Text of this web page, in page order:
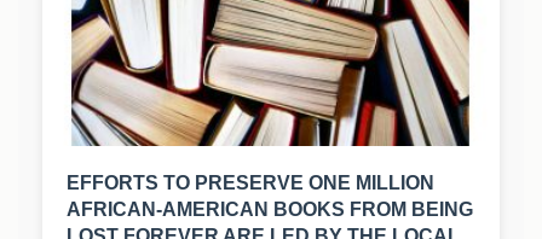
EFFORTS TO PRESERVE ONE MILLION
AFRICAN-AMERICAN BOOKS FROM BEING